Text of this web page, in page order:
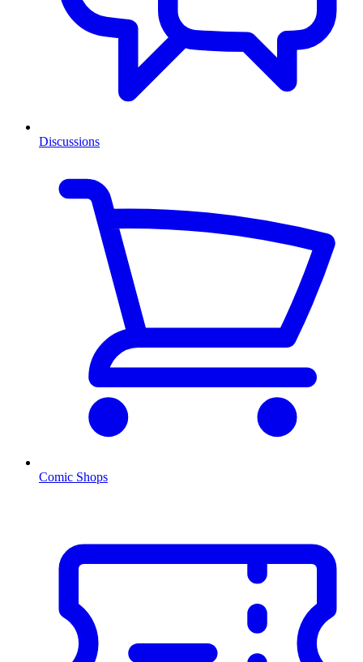
Discussions
Comic Shops